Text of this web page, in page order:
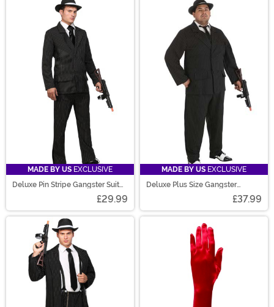
MADE BY US EXCLUSIVE
Deluxe Pin Stripe Gangster Suit
£29.99
MADE BY US EXCLUSIVE
Deluxe Plus Size Gangster
£37.99